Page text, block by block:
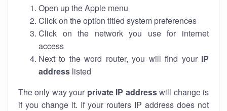
Open up the Apple menu
Click on the option titled system preferences
Click on the network you use for internet
access
Next to the word router, you will find your IP
address listed
The only way your private IP addresswill change is
if you change it. If your routers IP address does not